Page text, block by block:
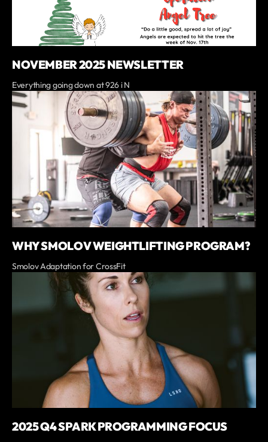
NOVEMBER 2025 NEWSLETTER
Everything going down at 926 i N
WHY SMOLOV WEIGHTLIFTING PROGRAM?
Smolov Adaptation for CrossFit
2025 Q4 SPARK PROGRAMMING FOCUS